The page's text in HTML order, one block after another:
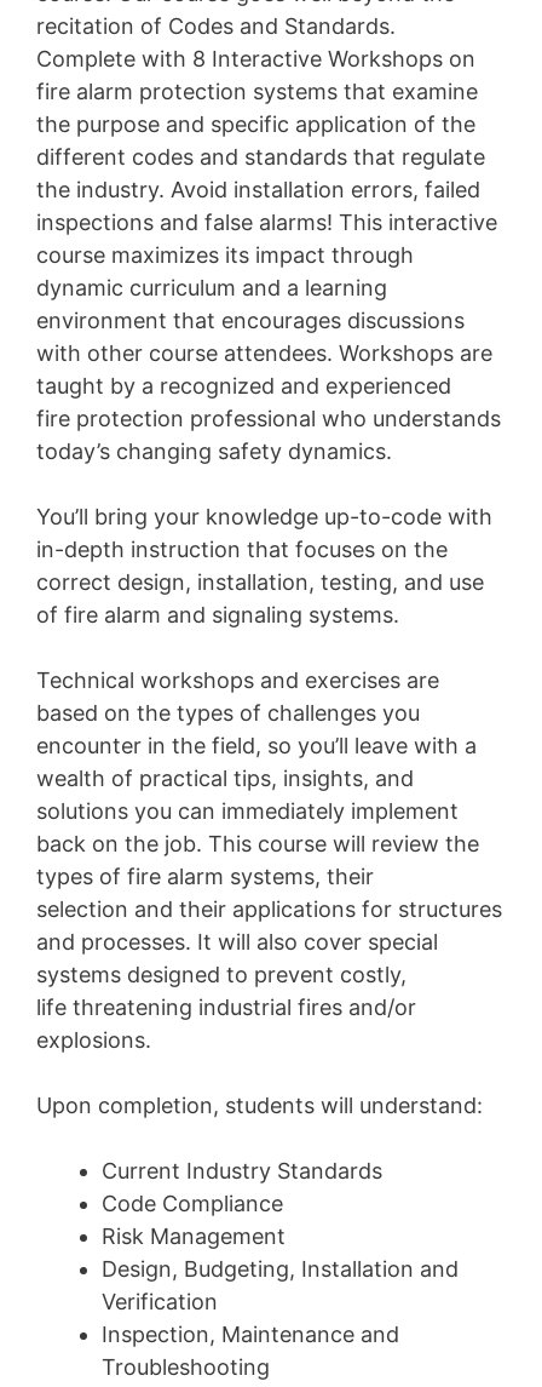
recitation of Codes and Standards.
Complete with 8 Interactive Workshops on
fire alarm protection systems that examine
the purpose and specific application of the
different codes and standards that regulate
the industry. Avoid installation errors, failed
inspections and false alarms! This interactive
course maximizes its impact through
dynamic curriculum and a learning
environment that encourages discussions
with other course attendees. Workshops are
taught by a recognized and experienced
fire protection professional who understands
today’s changing safety dynamics.
You’ll bring your knowledge up-to-code with
in-depth instruction that focuses on the
correct design, installation, testing, and use
of fire alarm and signaling systems.
Technical workshops and exercises are
based on the types of challenges you
encounter in the field, so you’ll leave with a
wealth of practical tips, insights, and
solutions you can immediately implement
back on the job. This course will review the
types of fire alarm systems, their
selection and their applications for structures
and processes. It will also cover special
systems designed to prevent costly,
life threatening industrial fires and/or
explosions.
Upon completion, students will understand:
Current Industry Standards
Code Compliance
Risk Management
Design, Budgeting, Installation and
Verification
Inspection, Maintenance and
Troubleshooting